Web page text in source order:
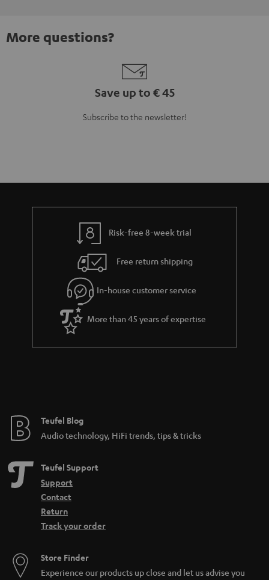
More questions?
Save up to € 45
Subscribe to the newsletter!
Risk-free 8-week trial
Free return shipping
In-house customer service
More than 45 years of expertise
Teufel Blog
Audio technology, HiFi trends, tips & tricks
Teufel Support
Support
Contact
Return
Track your order
Store Finder
Experience our products up close and let us advise you